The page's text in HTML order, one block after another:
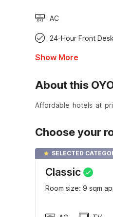
AC
24-Hour Front Desk
Show More
About this
Affordable hotels at
Choose your
SELECTED
Classic
Room size: 9 sqm